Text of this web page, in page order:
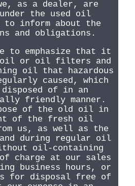
as a dealer, are
the used oil
to inform about the
and obligations.
to emphasize that it
or oil filters and
oil that hazardous
caused, which
disposed of in an
friendly manner.
of the old oil in
of the fresh oil
us, as well as the
during regular oil
oil-containing
charge at our sales
business hours, or
for disposal free of